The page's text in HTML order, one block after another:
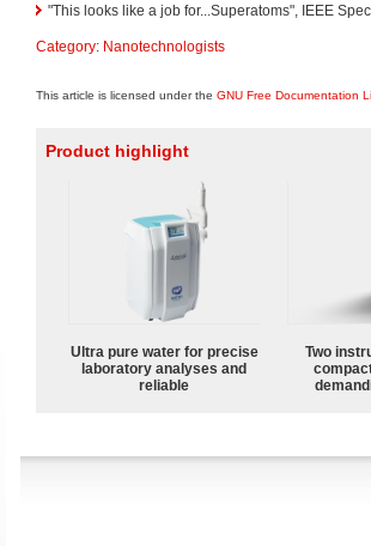
"This looks like a job for...Superatoms", IEEE
Category: Nanotechnologists
This article is licensed under the GNU Free Documentation
Product highlight
Ultra pure water for precise
laboratory analyses and
reliable
Two